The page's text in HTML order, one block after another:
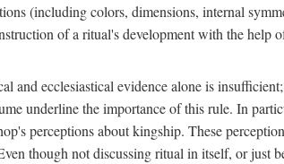
(including colors, dimensions, internal
of a ritual's development with the
and ecclesiastical evidence alone is
underline the importance of this rule. In
perceptions about kingship. These
though not discussing ritual in itself, or